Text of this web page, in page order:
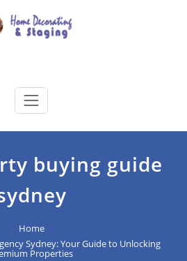
& Staging
buying guide
Home
Sydney: Your Guide to Unlocking
Properties